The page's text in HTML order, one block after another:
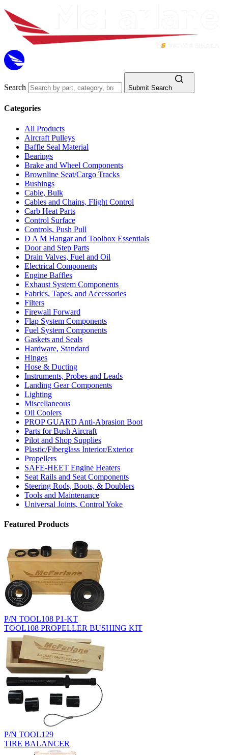
Search Submit Search
Categories
All Products
Aircraft Pulleys
Baffle Seal Material
Bearings
Brake and Wheel Components
Brownline Seat/Cargo Tracks
Bushings
Cable, Bulk
Cables and Chains, Flight Control
Carb Heat Parts
Control Surface
Controls, Push Pull
D A M Hangar and Toolbox Essentials
Door and Step Parts
Drain Valves, Fuel and Oil
Electrical Components
Engine Baffles
Exhaust System Components
Fabrics, Tapes, and Accessories
Filters
Firewall Forward
Flap System Components
Fuel System Components
Gaskets and Seals
Hardware, Standard
Hinges
Hose & Ducting
Instruments, Probes and Leads
Landing Gear Components
Lighting
Miscellaneous
Oil Coolers
PROP GUARD Anti-Abrasion Boot
Parts for Bush Aircraft
Pilot and Shop Supplies
Plastic/Fiberglass Interior/Exterior
Propellers
SAFE-HEET Engine Heaters
Seat Rails and Seat Components
Steering Rods, Boots, & Doublers
Tools and Maintenance
Universal Joints, Control Yoke
Featured Products
P/N TOOL108 P1-KT
TOOL108 PROPELLER BUSHING KIT
P/N TOOL129
TIRE BALANCER